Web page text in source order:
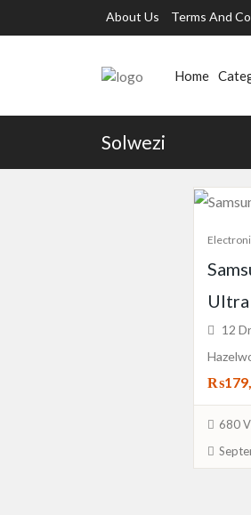
About Us Terms And
Home
Solwezi
12
680